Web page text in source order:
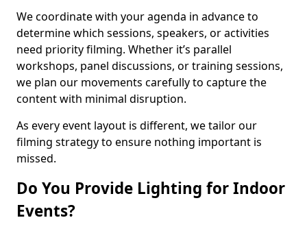
We coordinate with your agenda in advance to
determine which sessions, speakers, or activities
need priority filming. Whether it’s parallel
workshops, panel discussions, or training sessions,
we plan our movements carefully to capture the
content with minimal disruption.
As every event layout is different, we tailor our
filming strategy to ensure nothing important is
missed.
Do You Provide Lighting for Indoor
Events?